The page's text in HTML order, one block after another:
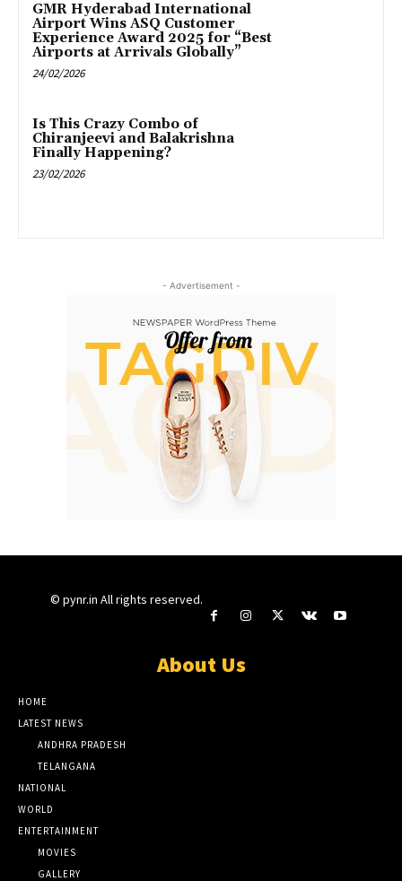
GMR Hyderabad International
Airport Wins ASQ Customer
Experience Award 2025 for “Best
Airports at Arrivals Globally”
24/02/2026
Is This Crazy Combo of
Chiranjeevi and Balakrishna
Finally Happening?
23/02/2026
- Advertisement -
© pynr.in All rights reserved.
About Us
HOME
LATEST NEWS
ANDHRA PRADESH
TELANGANA
NATIONAL
WORLD
ENTERTAINMENT
MOVIES
GALLERY